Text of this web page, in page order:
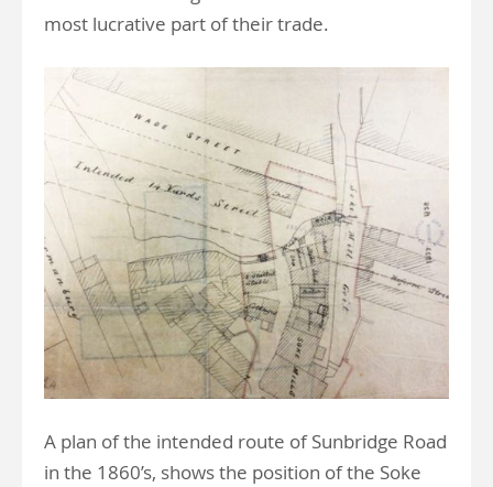
most lucrative part of their trade.
A plan of the intended route of Sunbridge Road
in the 1860’s, shows the position of the Soke